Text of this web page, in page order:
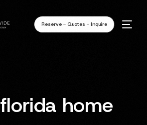
Reserve - Quotes - Inquire
florida home